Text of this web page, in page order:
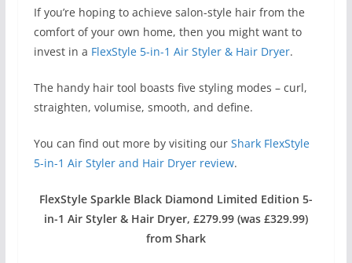
If you’re hoping to achieve salon-style hair from the
comfort of your own home, then you might want to
invest in a FlexStyle 5-in-1 Air Styler & Hair Dryer.
The handy hair tool boasts five styling modes – curl,
straighten, volumise, smooth, and define.
You can find out more by visiting our Shark FlexStyle
5-in-1 Air Styler and Hair Dryer review.
FlexStyle Sparkle Black Diamond Limited Edition 5-
in-1 Air Styler & Hair Dryer, £279.99 (was £329.99)
from Shark